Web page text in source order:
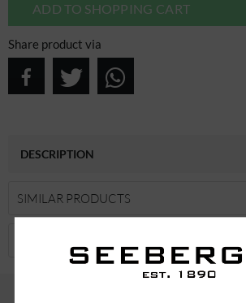
ADD TO SHOPPING CART
Share product via
DESCRIPTION
SIMILAR PRODUCTS